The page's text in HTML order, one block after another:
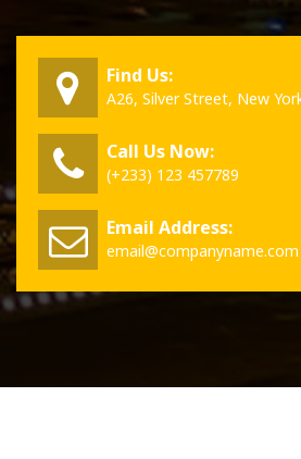
Find Us:
A26, Silver Street, New
Call Us Now:
(+233) 123 457789
Email Address:
email@companyname.com